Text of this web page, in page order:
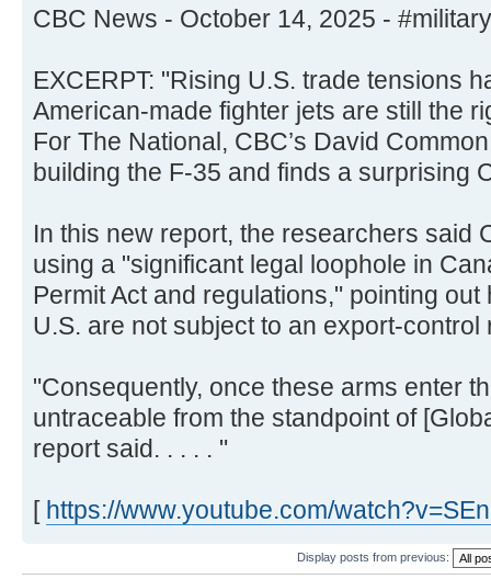
CBC News - October 14, 2025 -
EXCERPT: "Rising U.S. trade tensions
American-made fighter jets are still the
For The National, CBC’s David
building the F-35 and finds a surprising
In this new report, the researchers said
using a "significant legal loophole in
Permit Act and regulations," pointing
U.S. are not subject to an export-control
"Consequently, once these arms enter
untraceable from the standpoint of
report said. . . . . "
[ https://www.youtube.com/
Display posts from previous: